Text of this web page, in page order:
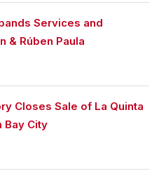
Services and
& Rúben Paula
Closes Sale of La Quinta
Bay City